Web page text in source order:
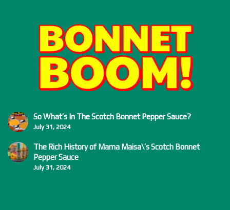
So What’s In The Scotch Bonnet Pepper Sauce?
July 31, 2024
The Rich History of Mama Maisa\’s Scotch Bonnet
Pepper Sauce
July 31, 2024